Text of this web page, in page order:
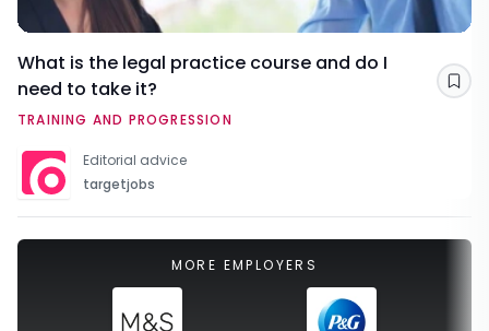
What is the legal practice course and do I
need to take it?
TRAINING AND PROGRESSION
Editorial advice
targetjobs
MORE EMPLOYERS